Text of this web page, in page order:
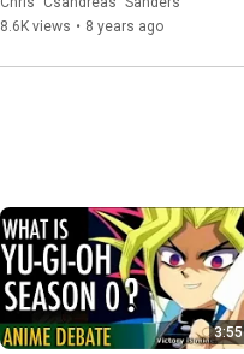
8.6K views • 8 years ago
3:55